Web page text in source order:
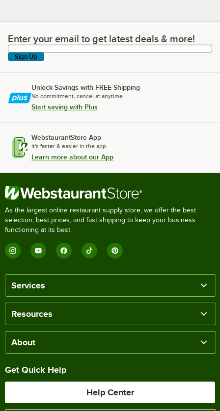
Enter your email to get latest deals & more!
Enter your email to get latest deals & more!
Sign Up
Unlock Savings with FREE Shipping
No commitment, cancel at anytime.
Start saving with Plus
WebstaurantStore App
It's faster & easier in the app.
Learn more about our App
As the largest online restaurant supply store, we offer the best
selection, best prices, and fast shipping to keep your business
functioning at its best.
Services
Resources
About
Get Quick Help
Help Center